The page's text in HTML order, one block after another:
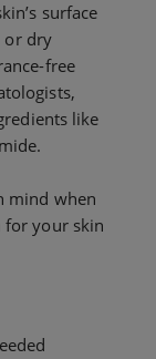
surface
or dry
free
like
mind when
for your skin